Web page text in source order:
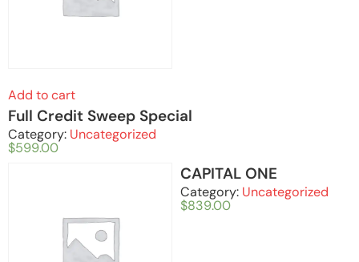
Add to cart
Full Credit Sweep Special
Category: Uncategorized
$599.00
CAPITAL ONE
Category: Uncategorized
$839.00